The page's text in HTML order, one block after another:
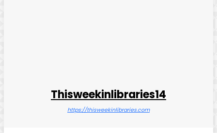
Thisweekinlibraries14
https://thisweekinlibraries.com